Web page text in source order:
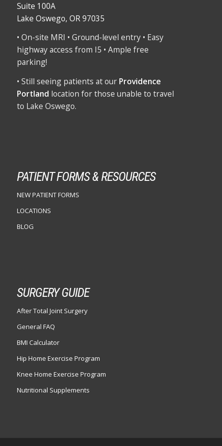
Suite 100A
Lake Oswego, OR 97035
• On-site MRI • Ground-level entry • Easy
highway access from I5 • Ample free
parking!
• Still seeing patients at our Providence
Portland location for those unable to travel
to Lake Oswego.
PATIENT FORMS & RESOURCES
NEW PATIENT FORMS
LOCATIONS
BLOG
SURGERY GUIDE
After Total Joint Surgery
General FAQ
BMI Calculator
Hip Home Exercise Program
Knee Home Exercise Program
Nutritional Supplements